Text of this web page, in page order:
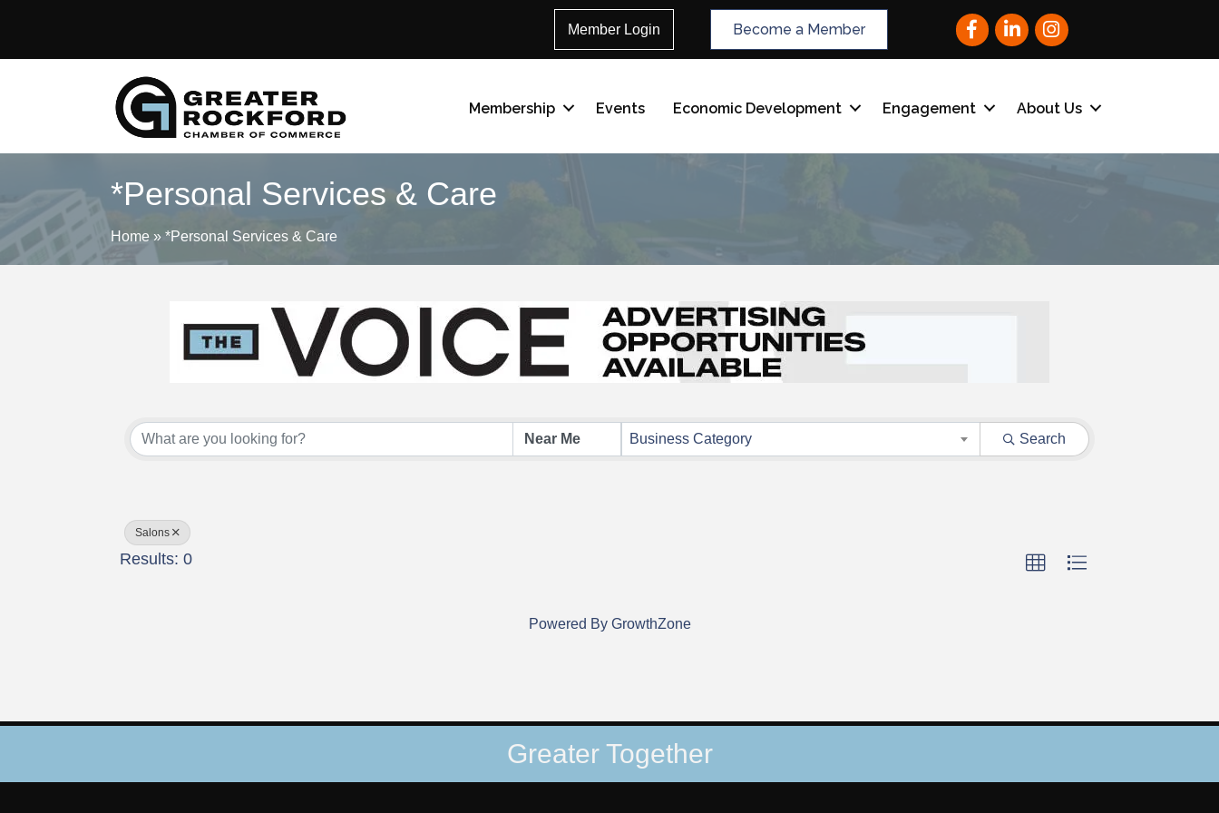
Member Login Become a Member FacebookLinkedInInstagram
Membership Events Economic Development Engagement About Us
*Personal Services & Care
Home » *Personal Services & Care
Business Category Search
Salons
Results: 0
Powered By GrowthZone
Greater Together